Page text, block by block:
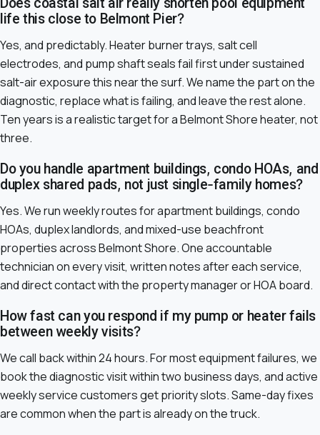
life this close to Belmont Pier?
Yes, and predictably. Heater burner trays, salt cell
electrodes, and pump shaft seals fail first under sustained
salt-air exposure this near the surf. We name the part on the
diagnostic, replace what is failing, and leave the rest alone.
Ten years is a realistic target for a Belmont Shore heater, not
three.
Do you handle apartment buildings, condo HOAs, and
duplex shared pads, not just single-family homes?
Yes. We run weekly routes for apartment buildings, condo
HOAs, duplex landlords, and mixed-use beachfront
properties across Belmont Shore. One accountable
technician on every visit, written notes after each service,
and direct contact with the property manager or HOA board.
How fast can you respond if my pump or heater fails
between weekly visits?
We call back within 24 hours. For most equipment failures, we
book the diagnostic visit within two business days, and active
weekly service customers get priority slots. Same-day fixes
are common when the part is already on the truck.